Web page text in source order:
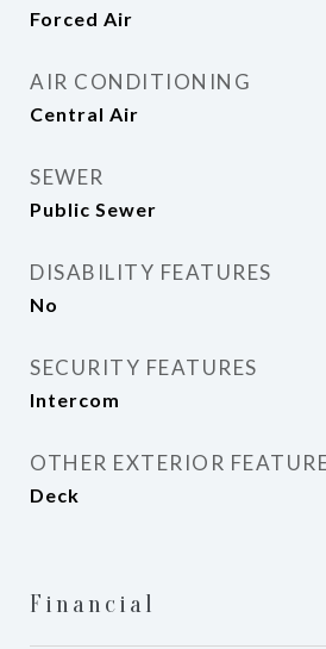
Forced Air
AIR CONDITIONING
Central Air
SEWER
Public Sewer
DISABILITY FEATURES
No
SECURITY FEATURES
Intercom
OTHER EXTERIOR
Deck
Financial